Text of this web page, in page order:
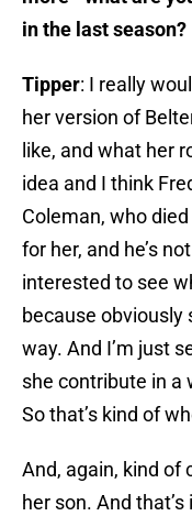
in the last season?
Tipper: I really
her version of
like, and what her
idea and I think
Coleman, who
for her, and he’s
interested to see
because obviously
way. And I’m just
she contribute in a
So that’s kind of
And, again, kind of
her son. And that’s